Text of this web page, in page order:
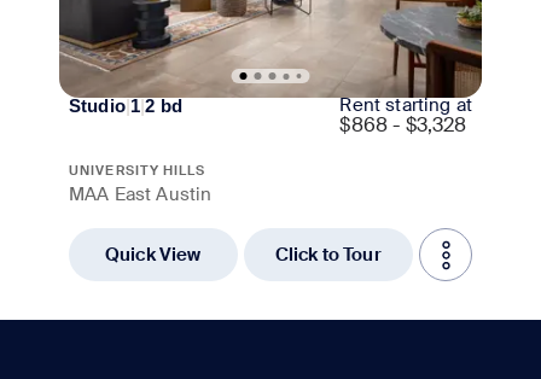
Studio|1|2 bd Rent starting at
$868 - $3,328
UNIVERSITY HILLS
MAA East Austin
Quick View Click to Tour